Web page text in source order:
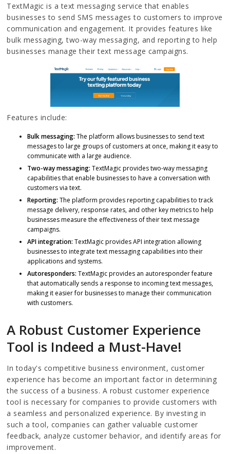
TextMagic is a text messaging service that enables
businesses to send SMS messages to customers to improve
communication and engagement. It provides features like
bulk messaging, two-way messaging, and reporting to help
businesses manage their text message campaigns.
Features include:
Bulk messaging: The platform allows businesses to send text
messages to large groups of customers at once, making it easy to
communicate with a large audience.
Two-way messaging:TextMagic provides two-way messaging
capabilities that enable businesses to have a conversation with
customers via text.
Reporting: The platform provides reporting capabilities to track
message delivery, response rates, and other key metrics to help
businesses measure the effectiveness of their text message
campaigns.
API integration:TextMagic provides API integration allowing
businesses to integrate text messaging capabilities into their
applications and systems.
Autoresponders: TextMagic provides an autoresponder feature
that automatically sends a response to incoming text messages,
making it easier for businesses to manage their communication
with customers.
A Robust Customer Experience
Tool is Indeed a Must-Have!
In today's competitive business environment, customer
experience has become an important factor in determining
the success of a business. A robust customer experience
tool is necessary for companies to provide customers with
a seamless and personalized experience. By investing in
such a tool, companies can gather valuable customer
feedback, analyze customer behavior, and identify areas for
improvement.